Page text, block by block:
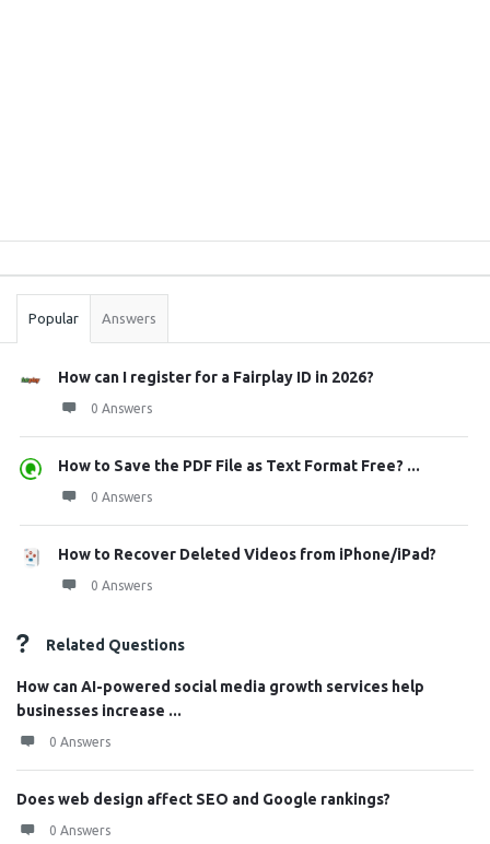
Stats
Popular Answers
How can I register for a Fairplay ID in 2026?
0 Answers
How to Save the PDF File as Text Format Free? ...
0 Answers
How to Recover Deleted Videos from iPhone/iPad?
0 Answers
Related Questions
How can AI-powered social media growth services help
businesses increase ...
0 Answers
Does web design affect SEO and Google rankings?
0 Answers